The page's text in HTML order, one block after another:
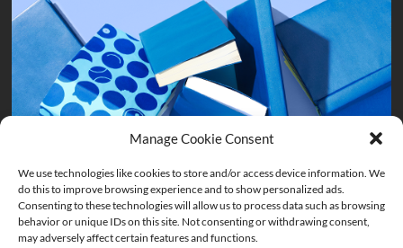
Manage Cookie Consent
We use technologies like cookies to store and/or access device information. We
do this to improve browsing experience and to show personalized ads.
Consenting to these technologies will allow us to process data such as browsing
behavior or unique IDs on this site. Not consenting or withdrawing consent,
may adversely affect certain features and functions.